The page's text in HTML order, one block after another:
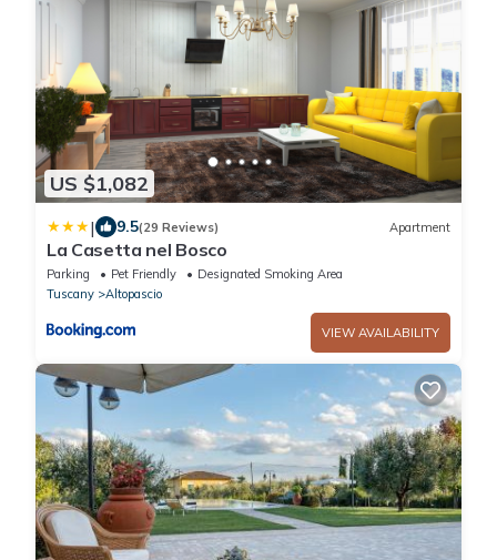
US $1,082
| 9.5(29 Reviews) Apartment
La Casetta nel Bosco
Parking Pet Friendly
Designated Smoking Area
Tuscany
Altopascio
VIEW AVAILABILITY